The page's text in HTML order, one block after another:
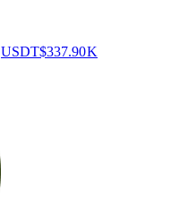
USDT$337.90 K